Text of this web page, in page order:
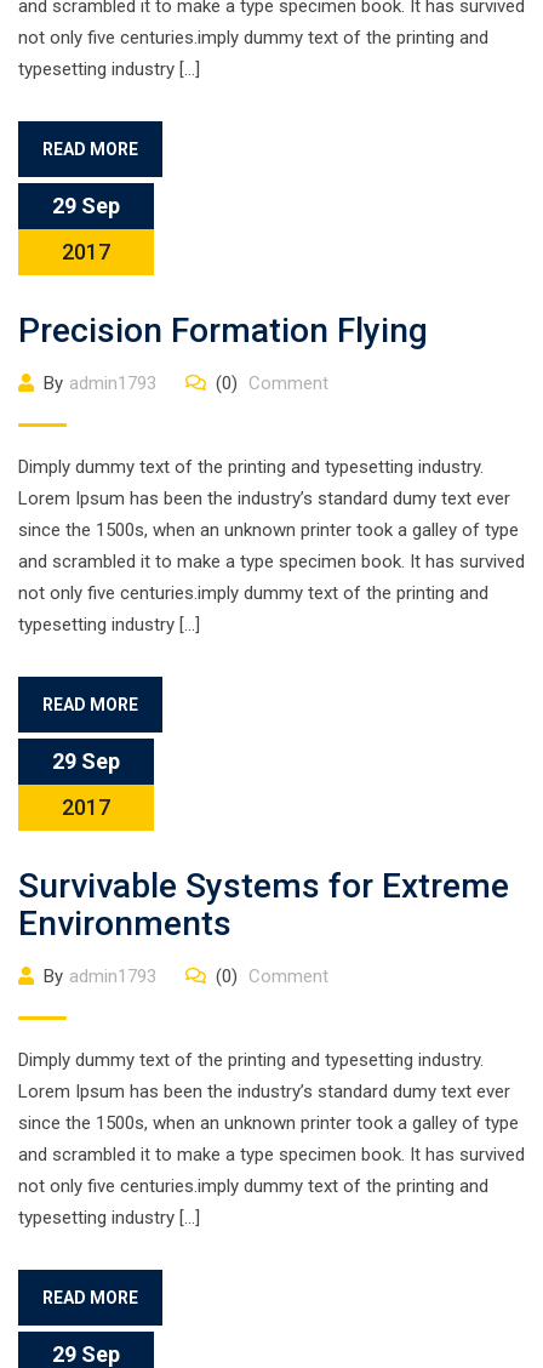
and scrambled it to make a type specimen book. It has survived
not only five centuries.imply dummy text of the printing and
typesetting industry […]
READ MORE
29 Sep
2017
Precision Formation Flying
By admin1793 (0) Comment
Dimply dummy text of the printing and typesetting industry.
Lorem Ipsum has been the industry’s standard dumy text ever
since the 1500s, when an unknown printer took a galley of type
and scrambled it to make a type specimen book. It has survived
not only five centuries.imply dummy text of the printing and
typesetting industry […]
READ MORE
29 Sep
2017
Survivable Systems for Extreme
Environments
By admin1793 (0) Comment
Dimply dummy text of the printing and typesetting industry.
Lorem Ipsum has been the industry’s standard dumy text ever
since the 1500s, when an unknown printer took a galley of type
and scrambled it to make a type specimen book. It has survived
not only five centuries.imply dummy text of the printing and
typesetting industry […]
READ MORE
29 Sep